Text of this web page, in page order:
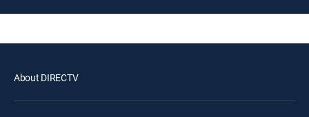
About DIRECTV